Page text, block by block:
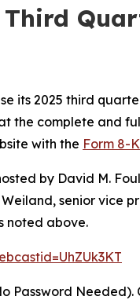
Third
its 2025 third
the complete and
with the Form 8-
by David M.
senior vice
noted above.
Password